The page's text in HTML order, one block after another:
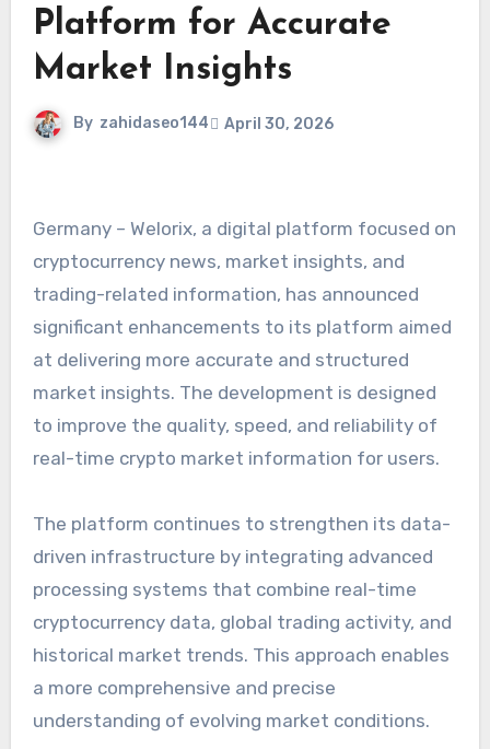
Platform for Accurate
Market Insights
By zahidaseo144 April 30, 2026
Germany – Welorix, a digital platform focused on
cryptocurrency news, market insights, and
trading-related information, has announced
significant enhancements to its platform aimed
at delivering more accurate and structured
market insights. The development is designed
to improve the quality, speed, and reliability of
real-time crypto market information for users.
The platform continues to strengthen its data-
driven infrastructure by integrating advanced
processing systems that combine real-time
cryptocurrency data, global trading activity, and
historical market trends. This approach enables
a more comprehensive and precise
understanding of evolving market conditions.